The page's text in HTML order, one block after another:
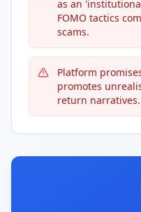
as an
FOMO tactics
scams.
Platform
promotes
return narratives.